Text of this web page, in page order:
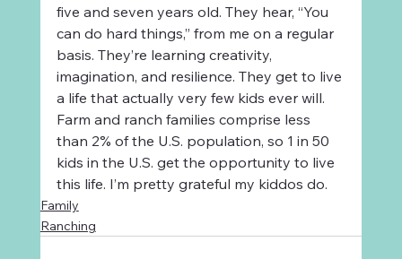
five and seven years old. They hear, “You
can do hard things,” from me on a regular
basis. They’re learning creativity,
imagination, and resilience. They get to live
a life that actually very few kids ever will.
Farm and ranch families comprise less
than 2% of the U.S. population, so 1 in 50
kids in the U.S. get the opportunity to live
this life. I’m pretty grateful my kiddos do.
Family
Ranching